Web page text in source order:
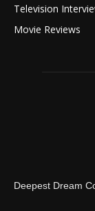
Television
Movie Reviews
Deepest Dream